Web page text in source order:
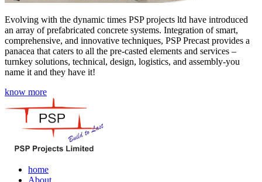
Evolving with the dynamic times PSP projects ltd have introduced
an array of prefabricated concrete systems. Integration of smart,
comprehensive, and innovative techniques, PSP Precast provides a
panacea that caters to all the pre-casted elements and services –
turnkey solutions, technical, design, logistics, and assembly-you
name it and they have it!
know more
home